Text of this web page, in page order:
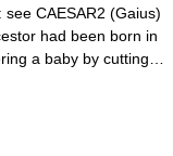
CAESAR2 (Gaius)
had been born in
a baby by cutting…